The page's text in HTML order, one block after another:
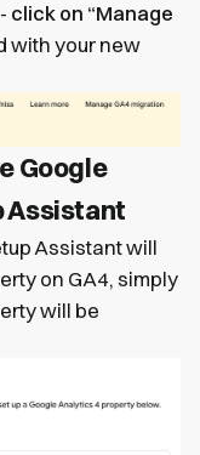
- click on “Manage
with your new
Google
Assistant
Assistant will
on GA4, simply
will be